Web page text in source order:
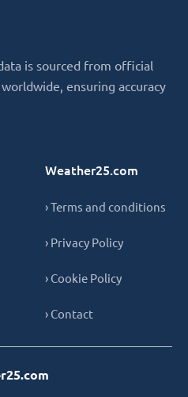
is sourced from official
ensuring accuracy
Weather25.com
› Terms and conditions
› Privacy Policy
› Cookie Policy
› Contact